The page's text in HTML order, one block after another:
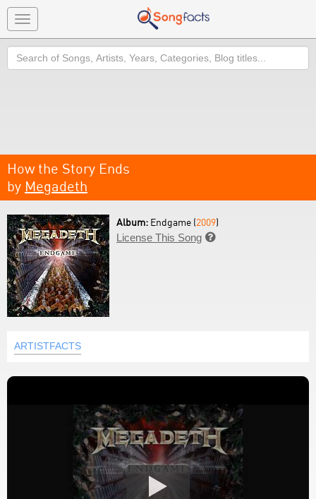
Toggle
navigation
Search
How the Story Ends
by Megadeth
Album: Endgame (2009)
License This Song 
ARTISTFACTS